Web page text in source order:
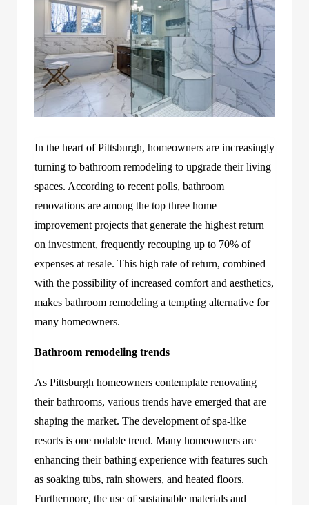
In the heart of Pittsburgh, homeowners are increasingly
turning to bathroom remodeling to upgrade their living
spaces. According to recent polls, bathroom
renovations are among the top three home
improvement projects that generate the highest return
on investment, frequently recouping up to 70% of
expenses at resale. This high rate of return, combined
with the possibility of increased comfort and aesthetics,
makes bathroom remodeling a tempting alternative for
many homeowners.
Bathroom remodeling trends
As Pittsburgh homeowners contemplate renovating
their bathrooms, various trends have emerged that are
shaping the market. The development of spa-like
resorts is one notable trend. Many homeowners are
enhancing their bathing experience with features such
as soaking tubs, rain showers, and heated floors.
Furthermore, the use of sustainable materials and